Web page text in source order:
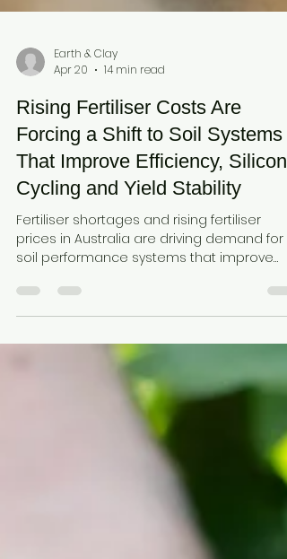
Earth & Clay
Apr 20
14 min read
Rising Fertiliser Costs Are
Forcing a Shift to Soil Systems
That Improve Efficiency, Silicon
Cycling and Yield Stability
Fertiliser shortages and rising fertiliser
fertiliser efficiency, nitrogen use efficiency,
and nutrient retention. Learn how
amorphous silica from diatomaceous
and plant available silica (monosilicic
improve soil health, reduce fertiliser loss,
enhance drought resilience, and increase
crop yield stability for Australian farmers.